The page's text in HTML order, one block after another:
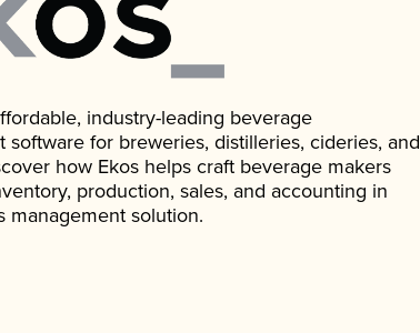
industry-leading beverage
software for breweries, distilleries, cideries, and
how Ekos helps craft beverage makers
production, sales, and accounting in
management solution.